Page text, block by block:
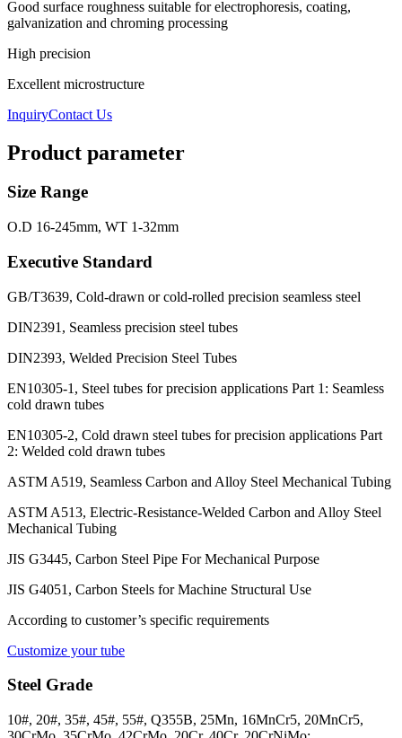
Good surface roughness suitable for electrophoresis, coating,
galvanization and chroming processing
High precision
Excellent microstructure
InquiryContact Us
Product parameter
Size Range
O.D 16-245mm, WT 1-32mm
Executive Standard
GB/T3639, Cold-drawn or cold-rolled precision seamless steel
DIN2391, Seamless precision steel tubes
DIN2393, Welded Precision Steel Tubes
EN10305-1, Steel tubes for precision applications Part 1: Seamless
cold drawn tubes
EN10305-2, Cold drawn steel tubes for precision applications Part
2: Welded cold drawn tubes
ASTM A519, Seamless Carbon and Alloy Steel Mechanical Tubing
ASTM A513, Electric-Resistance-Welded Carbon and Alloy Steel
Mechanical Tubing
JIS G3445, Carbon Steel Pipe For Mechanical Purpose
JIS G4051, Carbon Steels for Machine Structural Use
According to customer’s specific requirements
Customize your tube
Steel Grade
10#, 20#, 35#, 45#, 55#, Q355B, 25Mn, 16MnCr5, 20MnCr5,